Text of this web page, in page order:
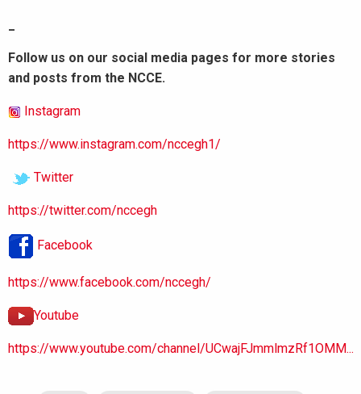
Follow us on our social media pages for more stories
and posts from the NCCE.
Instagram
https://www.instagram.com/nccegh1/
Twitter
https://twitter.com/nccegh
Facebook
https://www.facebook.com/nccegh/
Youtube
https://www.youtube.com/channel/UCwajFJmmlmzRf1OMM...